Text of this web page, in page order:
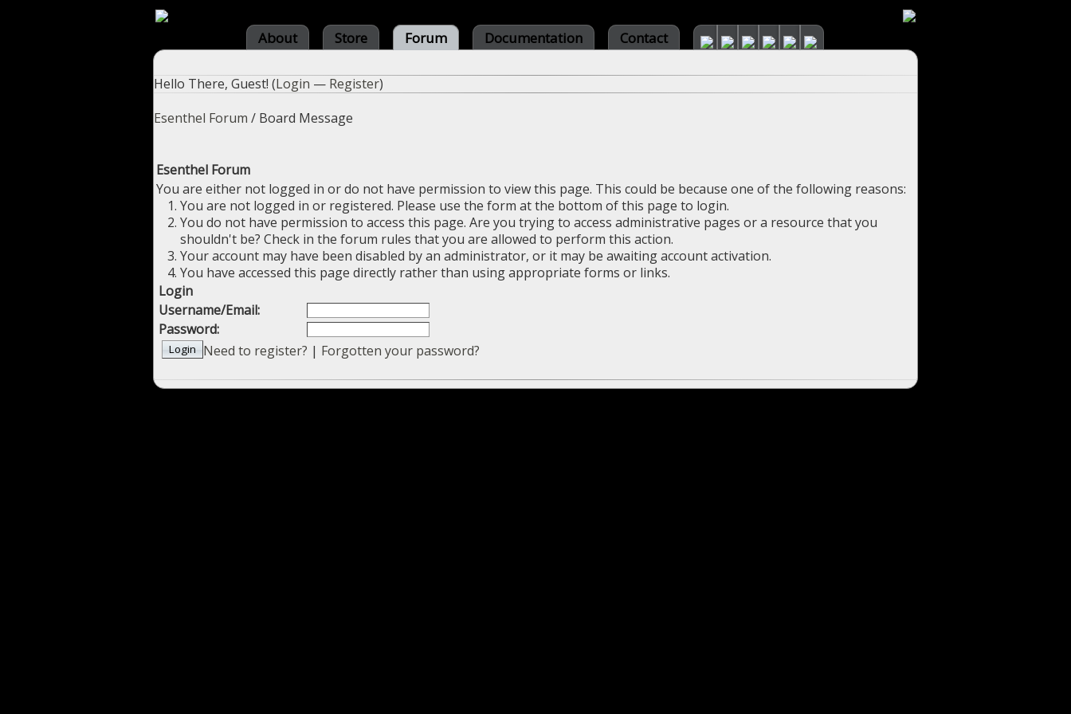
About Store Forum Documentation Contact
Hello There, Guest! (Login — Register)
Esenthel Forum / Board Message
Esenthel Forum
You are either not logged in or do not have permission to view this page. This could be because one of the following reasons:
You are not logged in or registered. Please use the form at the bottom of this page to login.
You do not have permission to access this page. Are you trying to access administrative pages or a resource that you
shouldn't be? Check in the forum rules that you are allowed to perform this action.
Your account may have been disabled by an administrator, or it may be awaiting account activation.
You have accessed this page directly rather than using appropriate forms or links.
Login
Username/Email:
Password:
Need to register? | Forgotten your password?